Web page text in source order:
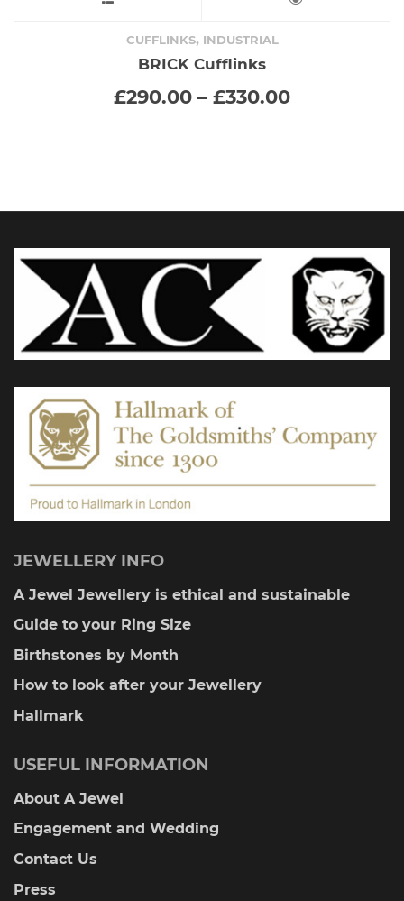
product
has
be
chosen
on
product
page
CUFFLINKS, INDUSTRIAL
BRICK Cufflinks
£290.00 – £330.00Price
JEWELLERY INFO
A Jewel Jewellery is ethical and sustainable
Guide to your Ring Size
Birthstones by Month
How to look after your Jewellery
Hallmark
USEFUL INFORMATION
About A Jewel
Engagement and Wedding
Contact Us
Press